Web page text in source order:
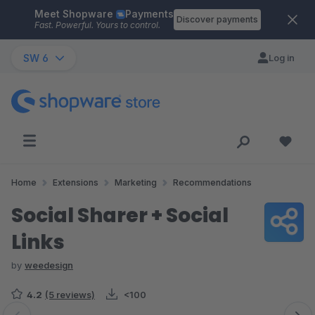
Skip to main content
Meet Shopware Payments
Fast. Powerful. Yours to control.
Discover payments
SW 6 Log in
Home Extensions Marketing Recommendations
Social Sharer + Social
Links
by weedesign
4.2 (5 reviews) <100